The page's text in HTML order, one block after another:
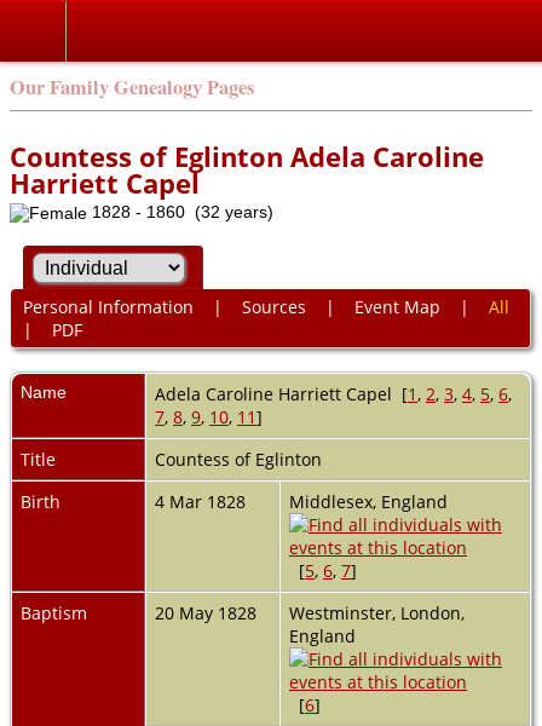
Our Family Genealogy Pages
Countess of Eglinton Adela Caroline
Harriett Capel
1828 - 1860 (32 years)
Personal Information | Sources | Event Map | All
| PDF
Name Adela Caroline Harriett Capel [1, 2, 3, 4, 5, 6,
7, 8, 9, 10, 11]
Title
Countess of Eglinton
Birth
4 Mar 1828 Middlesex, England
[5, 6, 7]
Baptism
20 May 1828
Westminster, London,
England
[6]